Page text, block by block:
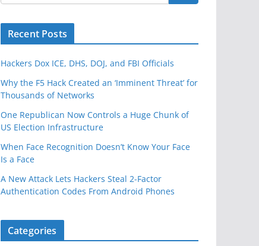
Recent Posts
Hackers Dox ICE, DHS, DOJ, and FBI Officials
Why the F5 Hack Created an ‘Imminent Threat’ for
Thousands of Networks
One Republican Now Controls a Huge Chunk of
US Election Infrastructure
When Face Recognition Doesn’t Know Your Face
Is a Face
A New Attack Lets Hackers Steal 2-Factor
Authentication Codes From Android Phones
Categories